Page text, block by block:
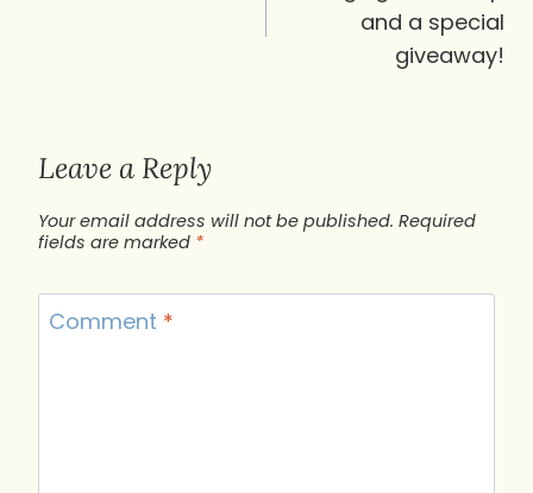
and a special
giveaway!
Leave a Reply
Your email address will not be published. Required
fields are marked *
Comment *